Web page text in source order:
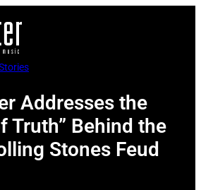
Addresses the
Truth” Behind the
Stones Feud